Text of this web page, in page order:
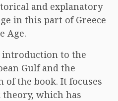
and explanatory
in this part of Greece
Age.
introduction to the
Gulf and the
the book. It focuses
which has